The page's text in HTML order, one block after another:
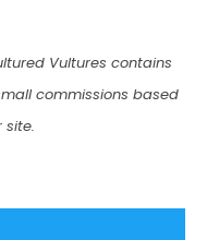
Vultures contains
commissions based
site.